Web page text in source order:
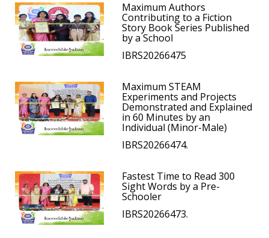
Maximum Authors
Contributing to a Fiction
Story Book Series Published
by a School
IBRS20266475
Maximum STEAM
Experiments and Projects
Demonstrated and Explained
in 60 Minutes by an
Individual (Minor-Male)
IBRS20266474.
Fastest Time to Read 300
Sight Words by a Pre-
Schooler
IBRS20266473.